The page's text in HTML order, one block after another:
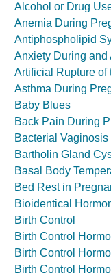
Alcohol or Drug
Anemia During
Antiphospholipid
Anxiety During and
Artificial Rupture of
Asthma During
Baby Blues
Back Pain During
Bacterial Vaginosis
Bartholin Gland
Basal Body
Bed Rest in
Bioidentical
Birth Control
Birth Control
Birth Control
Birth Control